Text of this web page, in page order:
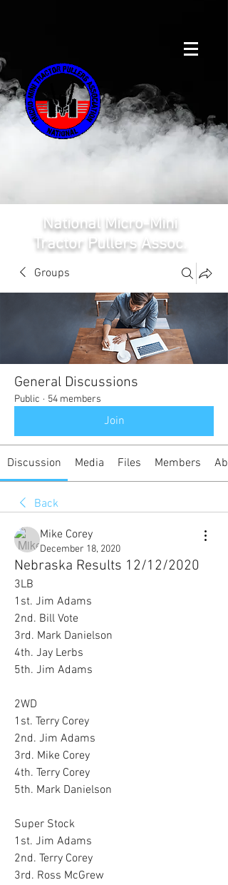
National Micro-Mini
Tractor Pullers Assoc.
Groups
General Discussions
Public · 54 members
Join
Discussion Media Files Members
Back
Mike Corey
December 18, 2020
Nebraska Results 12/12/2020
3LB
1st. Jim Adams
2nd. Bill Vote
3rd. Mark Danielson
4th. Jay Lerbs
5th. Jim Adams
2WD
1st. Terry Corey
2nd. Jim Adams
3rd. Mike Corey
4th. Terry Corey
5th. Mark Danielson
Super Stock
1st. Jim Adams
2nd. Terry Corey
3rd. Ross McGrew